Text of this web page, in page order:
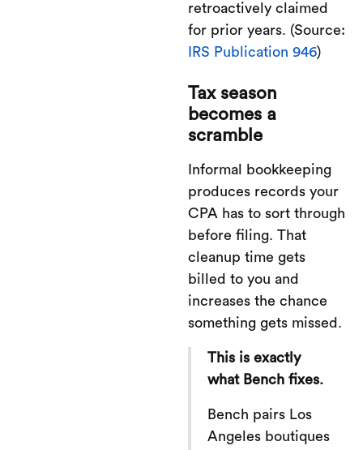
retroactively claimed
for prior years. (Source:
IRS Publication 946)
Tax season
becomes a
scramble
Informal bookkeeping
produces records your
CPA has to sort through
before filing. That
cleanup time gets
billed to you and
increases the chance
something gets missed.
This is exactly
what Bench fixes.
Bench pairs Los
Angeles boutiques